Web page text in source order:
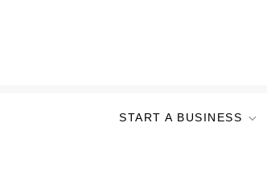
START A BUSINESS